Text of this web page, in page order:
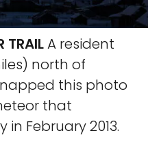
TRAILA resident
north of
this photo
that
February 2013.